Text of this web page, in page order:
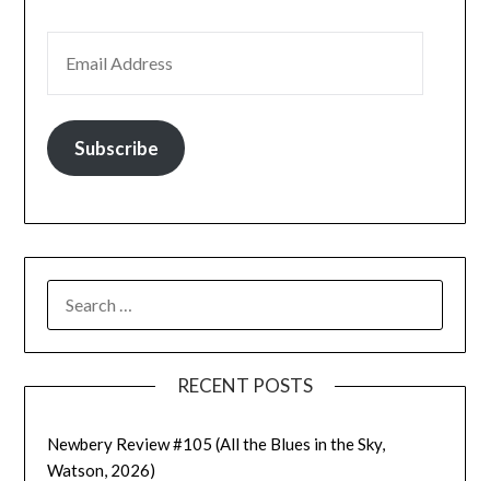
Subscribe
FOR:
RECENT POSTS
Newbery Review #105 (All the Blues in the Sky,
Watson, 2026)